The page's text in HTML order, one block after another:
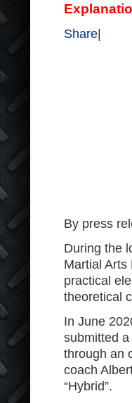
Share
By press
During the
Martial Arts
practical
theoretical
In June
submitted
through an
coach
“Hybrid”.